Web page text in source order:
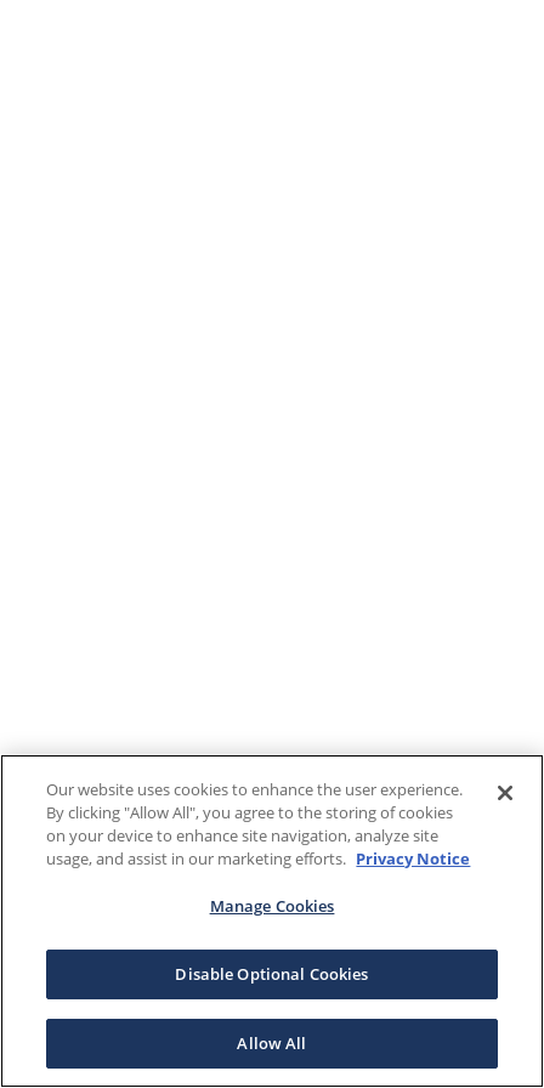
Our website uses cookies to enhance the user experience.
By clicking "Allow All", you agree to the storing of cookies
on your device to enhance site navigation, analyze site
usage, and assist in our marketing efforts. Privacy Notice
Manage Cookies
Disable Optional Cookies
Allow All